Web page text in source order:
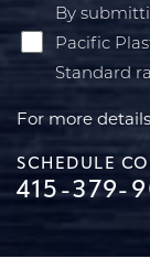
By
Pacific
Standard
For more
SCHEDULE
415-379-